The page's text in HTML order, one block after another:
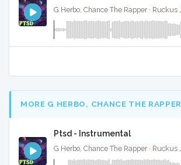
MORE G HERBO, CHANCE THE RAPPER
Ptsd - Instrumental